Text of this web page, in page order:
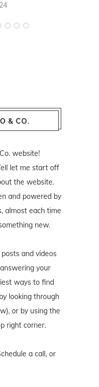
& CO.
website!
let me start off
the website.
and powered by
almost each time
new.
and videos
your
ways to find
looking through
or by using the
right corner.
a call, or